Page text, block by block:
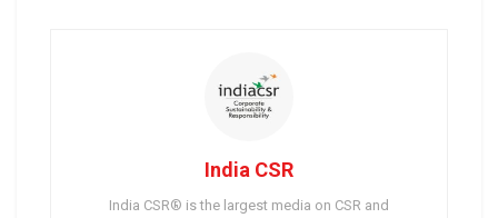
India CSR
India CSR® is the largest media on CSR and